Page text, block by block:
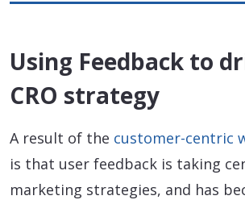
Using Feedback to
CRO strategy
A result of the customer-centric
is that user feedback is taking
marketing strategies, and has